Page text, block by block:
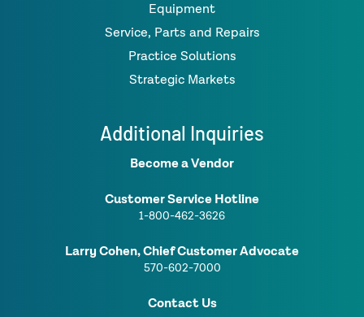
Equipment
Service, Parts and Repairs
Practice Solutions
Strategic Markets
Additional Inquiries
Become a Vendor
Customer Service Hotline
1-800-462-3626
Larry Cohen, Chief Customer Advocate
570-602-7000
Contact Us